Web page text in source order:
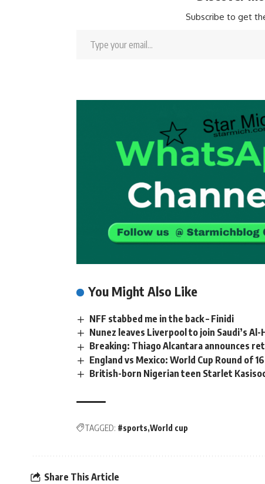
Subscribe to get
You Might Also Like
NFF stabbed me in the back – Finidi
Nunez leaves Liverpool to join Saudi’s Al-
Breaking: Thiago Alcantara announces
England vs Mexico: World Cup Round of
British-born Nigerian teen Starlet
TAGGED: #sports World cup
Share This Article